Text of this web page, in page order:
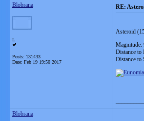
Blobrana
L
Posts: 131433
Date: Feb 19 19:50 2017
RE:
Asteroid
Magnitude:
Distance to
Distance to
Blobrana